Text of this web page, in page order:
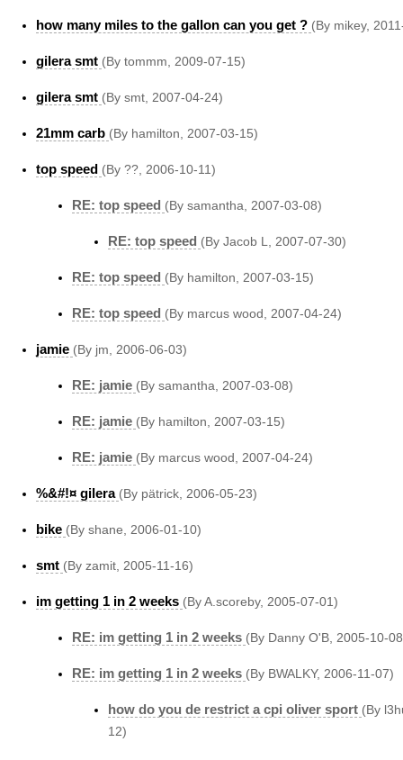
how many miles to the gallon can you get ? (By mikey,
gilera smt (By tommm, 2009-07-15)
gilera smt (By smt, 2007-04-24)
21mm carb (By hamilton, 2007-03-15)
top speed (By ??, 2006-10-11)
RE: top speed (By samantha, 2007-03-08)
RE: top speed (By Jacob L, 2007-07-30)
RE: top speed (By hamilton, 2007-03-15)
RE: top speed (By marcus wood, 2007-04-24)
jamie (By jm, 2006-06-03)
RE: jamie (By samantha, 2007-03-08)
RE: jamie (By hamilton, 2007-03-15)
RE: jamie (By marcus wood, 2007-04-24)
%&#!¤ gilera (By pätrick, 2006-05-23)
bike (By shane, 2006-01-10)
smt (By zamit, 2005-11-16)
im getting 1 in 2 weeks (By A.scoreby, 2005-07-01)
RE: im getting 1 in 2 weeks (By Danny O'B, 2005-10-
RE: im getting 1 in 2 weeks (By BWALKY, 2006-11-07)
how do you de restrict a cpi oliver sport (By
12)